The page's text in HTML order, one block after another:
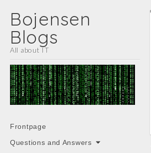
Bojensen
Blogs
All about IT
Main
menu
Skip
content
Frontpage
Questions and Answers